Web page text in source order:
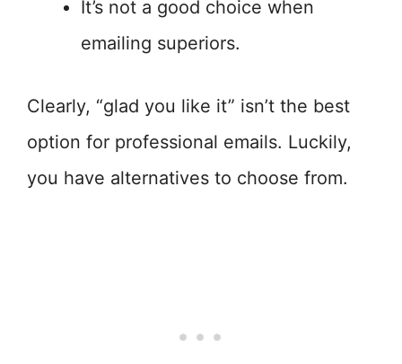
It’s not a good choice when
emailing superiors.
Clearly, “glad you like it” isn’t the best
option for professional emails. Luckily,
you have alternatives to choose from.